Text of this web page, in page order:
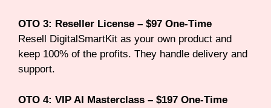
OTO 3: Reseller License – $97 One-Time
Resell DigitalSmartKit as your own product and
keep 100% of the profits. They handle delivery and
support.
OTO 4: VIP AI Masterclass – $197 One-Time